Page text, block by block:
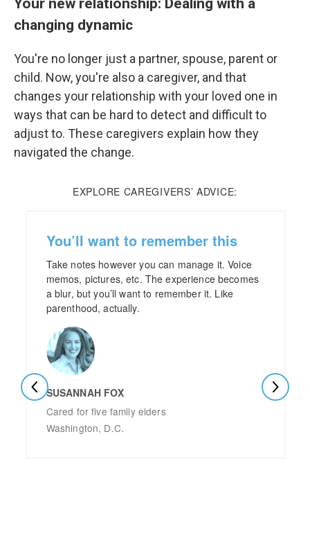
changing dynamic
You're no longer just a partner, spouse, parent or
child. Now, you're also a caregiver, and that
changes your relationship with your loved one in
ways that can be hard to detect and difficult to
adjust to. These caregivers explain how they
navigated the change.